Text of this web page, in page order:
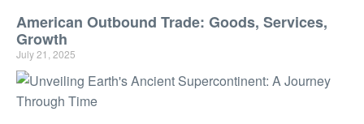
American Outbound Trade: Goods, Services,
Growth
July 21, 2025